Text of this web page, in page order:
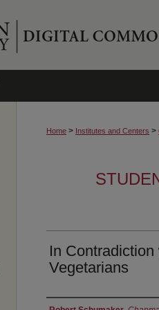
Home > Institutes and Centers >
In
Vegetarians